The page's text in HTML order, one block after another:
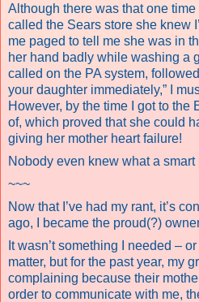
Although there was that one
called the Sears store she knew
me paged to tell me she was in
her hand badly while washing a
called on the PA system,
your daughter immediately,” I
However, by the time I got to the
of, which proved that she could
giving her mother heart failure!
Nobody even knew what a
~~~
Now that I’ve had my rant, it’s
ago, I became the proud(?)
It wasn’t something I needed –
matter, but for the past year, my
complaining because their
order to communicate with me,